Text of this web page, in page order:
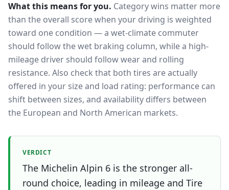
What this means for you. Category wins matter more
than the overall score when your driving is weighted
toward one condition — a wet-climate commuter
should follow the wet braking column, while a high-
mileage driver should follow wear and rolling
resistance. Also check that both tires are actually
offered in your size and load rating: performance can
shift between sizes, and availability differs between
the European and North American markets.
VERDICT
The Michelin Alpin 6 is the stronger all-
round choice, leading in mileage and Tire